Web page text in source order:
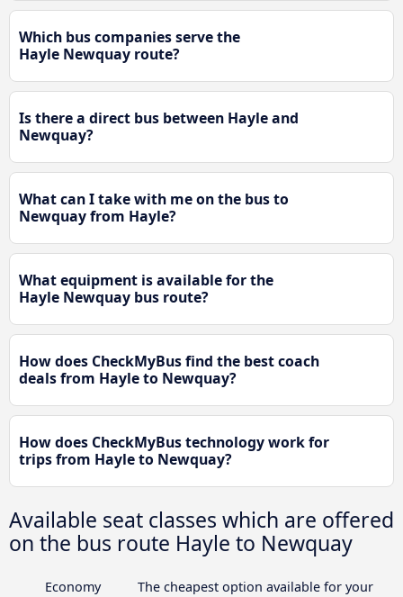
Which bus companies serve the
Hayle Newquay route?
Is there a direct bus between Hayle and
Newquay?
What can I take with me on the bus to
Newquay from Hayle?
What equipment is available for the
Hayle Newquay bus route?
How does CheckMyBus find the best coach
deals from Hayle to Newquay?
How does CheckMyBus technology work for
trips from Hayle to Newquay?
Available seat classes which are offered
on the bus route Hayle to Newquay
Economy
The cheapest option available for your